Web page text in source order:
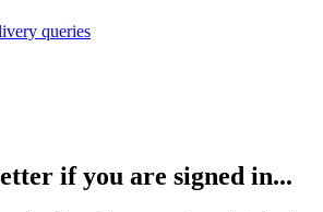
queries
if you are signed in...